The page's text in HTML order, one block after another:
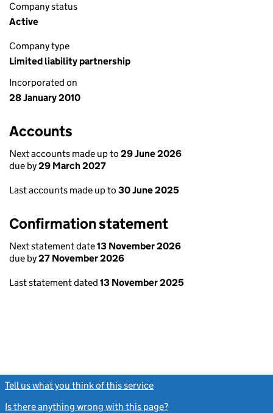
Company status
Active
Company type
Limited liability partnership
Incorporated on
28 January 2010
Accounts
Next accounts made up to 29 June 2026
due by29 March 2027
Last accounts made up to 30 June 2025
Confirmation statement
Next statement date13 November 2026
due by27 November 2026
Last statement dated 13 November 2025
Tell us what you think of this service
Is there anything wrong with this page?